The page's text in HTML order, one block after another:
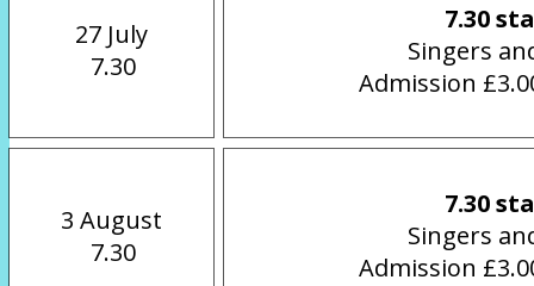
27 July
7.30
7.30
Singers
Admission
3 August
7.30
7.30
Singers
Admission